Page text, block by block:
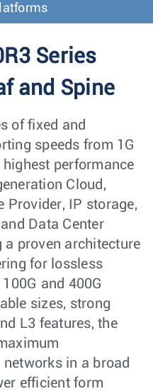
Series
and Spine
of fixed and
speeds from 1G
performance
Cloud,
Provider, IP storage,
Data Center
a proven architecture
for lossless
and 400G
sizes, strong
L3 features, the
in a broad
efficient form